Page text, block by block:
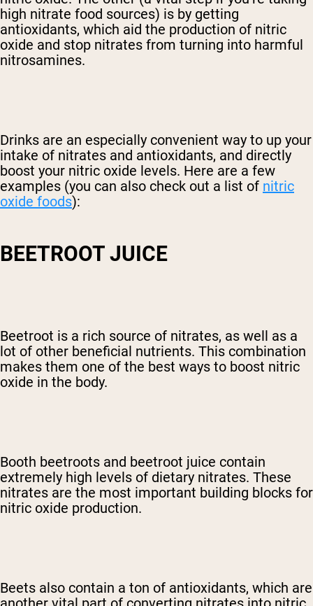
high nitrate food sources) is by getting
antioxidants, which aid the production of nitric
oxide and stop nitrates from turning into harmful
nitrosamines.
Drinks are an especially convenient way to up your
intake of nitrates and antioxidants, and directly
boost your nitric oxide levels. Here are a few
examples (you can also check out a list of nitric
oxide foods):
BEETROOT JUICE
Beetroot is a rich source of nitrates, as well as a
lot of other beneficial nutrients. This combination
makes them one of the best ways to boost nitric
oxide in the body.
Booth beetroots and beetroot juice contain
extremely high levels of dietary nitrates. These
nitrates are the most important building blocks for
nitric oxide production.
Beets also contain a ton of antioxidants, which are